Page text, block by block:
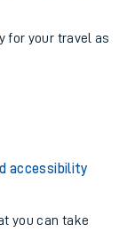
for your travel as
accessibility
you can take